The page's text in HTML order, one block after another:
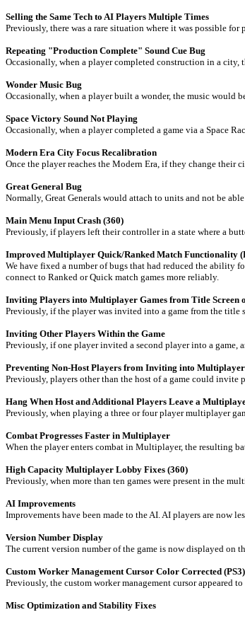
Selling the Same Tech to AI Players Multiple Times
Previously, there was a rare situation where it was possible
Repeating "Production Complete" Sound Cue Bug
Occasionally, when a player completed construction in a
Wonder Music Bug
Occasionally, when a player built a wonder, the music would
Space Victory Sound Not Playing
Occasionally, when a player completed a game via a Space
Modern Era City Focus Recalibration
Once the player reaches the Modern Era, if they change
Great General Bug
Normally, Great Generals would attach to units and not be
Main Menu Input Crash (360)
Previously, if players left their controller in a state where a
Improved Multiplayer Quick/Ranked Match Functionality
We have fixed a number of bugs that had reduced the
connect to Ranked or Quick match games more reliably.
Inviting Players into Multiplayer Games from Title Screen
Previously, if the player was invited into a game from the title
Inviting Other Players Within the Game
Previously, if one player invited a second player into a game,
Preventing Non-Host Players from Inviting into Multiplayer
Previously, players other than the host of a game could invite
Hang When Host and Additional Players Leave a
Previously, when playing a three or four player multiplayer
Combat Progresses Faster in Multiplayer
When the player enters combat in Multiplayer, the resulting
High Capacity Multiplayer Lobby Fixes (360)
Previously, when more than ten games were present in the
AI Improvements
Improvements have been made to the AI. AI players are now
Version Number Display
The current version number of the game is now displayed on
Custom Worker Management Cursor Color Corrected (PS3)
Previously, the custom worker management cursor appeared
Misc Optimization and Stability Fixes